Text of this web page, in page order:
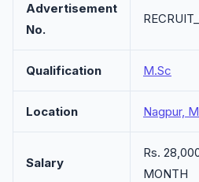
Advertisement
No.
Qualification M.Sc
Location Nagpur,
Salary
Rs.
MONTH